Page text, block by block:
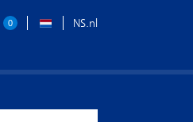
0 NS.nl